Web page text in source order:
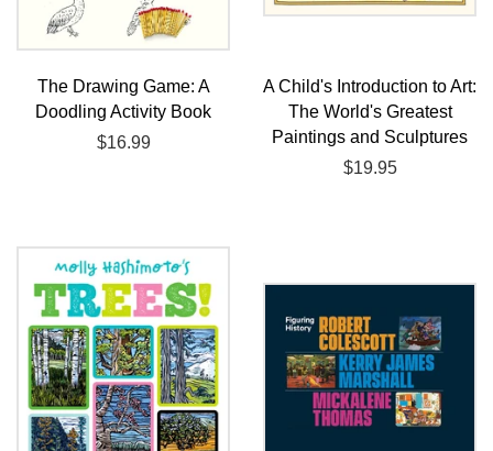
The Drawing Game: A
Doodling Activity Book
Regular
$16.99
A Child's Introduction to Art:
The World's Greatest
Paintings and Sculptures
Regular
$19.95